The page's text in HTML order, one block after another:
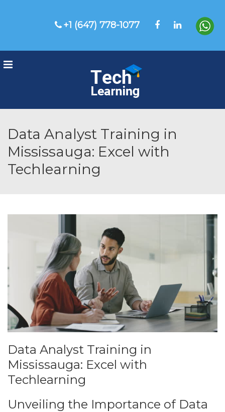
+1 (647) 778-1077
Menu
Data Analyst Training in
Mississauga: Excel with
Techlearning
Data Analyst Training in
Mississauga: Excel with
Techlearning
Unveiling the Importance of Data